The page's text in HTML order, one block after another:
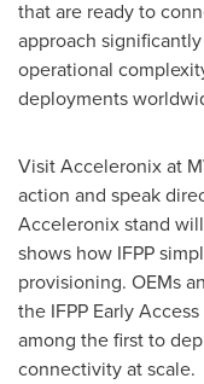
that are ready to
approach
operational
deployments
Visit Acceleronix at
action and speak
Acceleronix stand
shows how IFPP
provisioning. OEMs
the IFPP Early
among the first to
connectivity at scale.